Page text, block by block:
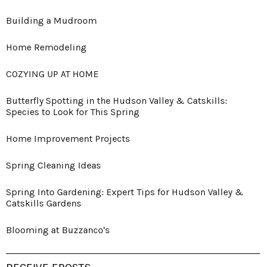
Building a Mudroom
Home Remodeling
COZYING UP AT HOME
Butterfly Spotting in the Hudson Valley & Catskills:
Species to Look for This Spring
Home Improvement Projects
Spring Cleaning Ideas
Spring Into Gardening: Expert Tips for Hudson Valley &
Catskills Gardens
Blooming at Buzzanco's